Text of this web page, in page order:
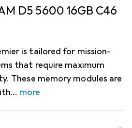
D5 5600 16GB C46
is tailored for mission-
that require maximum
These memory modules are
more